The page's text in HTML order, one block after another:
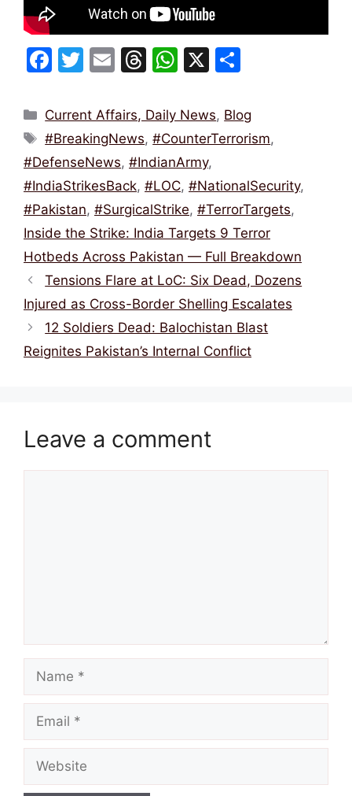
F
c
e
b
o
o
k
T
itt
er
E
ai
l
T
e
a
d
s
W
at
s
A
p
p
X
ar
e
Categories
Current Affairs, Daily News, Blog
Tags
#BreakingNews,#CounterTerrorism,
#DefenseNews, #IndianArmy,
#IndiaStrikesBack, #LOC, #NationalSecurity,
#Pakistan, #SurgicalStrike, #TerrorTargets,
Inside the Strike: India Targets 9 Terror
Hotbeds Across Pakistan — Full Breakdown
Tensions Flare at LoC: Six Dead, Dozens
Injured as Cross-Border Shelling Escalates
12 Soldiers Dead: Balochistan Blast
Reignites Pakistan’s Internal Conflict
Leave a comment
Name
Email
Website